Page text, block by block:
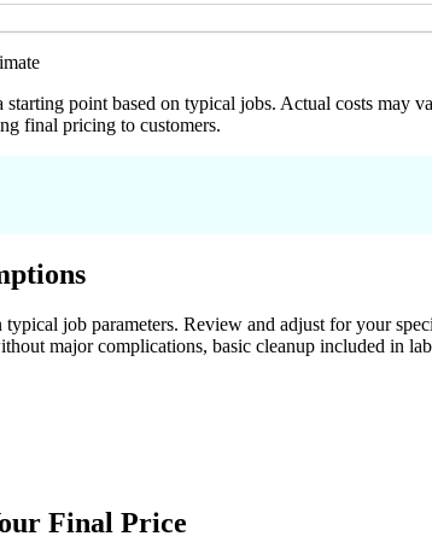
starting point based on typical jobs. Actual costs may
final pricing to customers.
typical job parameters. Review and adjust for your
major complications, basic cleanup included in
Final Price